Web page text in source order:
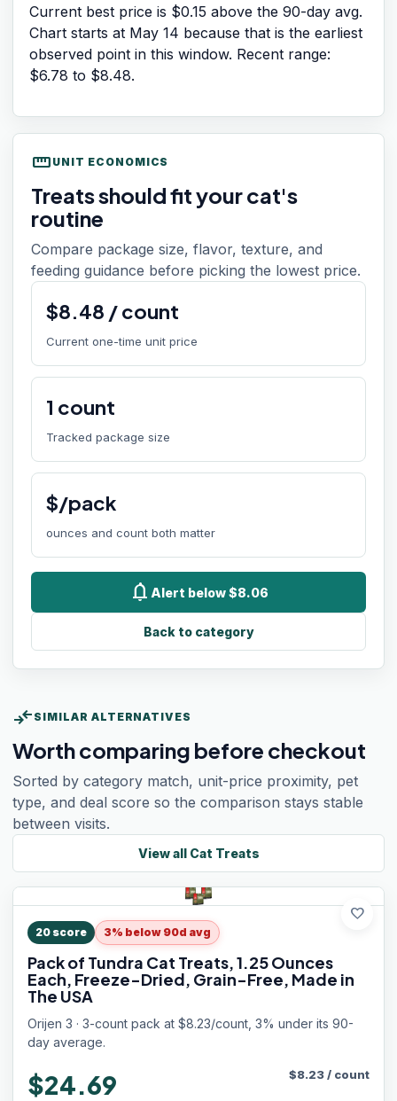
Current best price is $0.15 above the 90-day avg.
Chart starts at May 14 because that is the earliest
observed point in this window. Recent range:
$6.78 to $8.48.
straighten UNIT ECONOMICS
Treats should fit your cat's
routine
Compare package size, flavor, texture, and
feeding guidance before picking the lowest price.
$8.48 /count
Current one-time unit price
1 count
Tracked package size
$/pack
ounces and count both matter
notifications Alert below $8.06
Back to category
compare_arrows SIMILAR ALTERNATIVES
Worth comparing before checkout
Sorted by category match, unit-price proximity, pet
type, and deal score so the comparison stays stable
between visits.
View all Cat Treats
favorite
20 score 3% below 90d avg
Pack of Tundra Cat Treats, 1.25 Ounces
Each, Freeze-Dried, Grain-Free, Made in
The USA
Orijen 3 · 3-count pack at $8.23/count, 3% under its 90-
day average.
$24.69 $8.23/ count